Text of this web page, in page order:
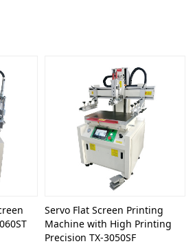
Servo Flat Screen Printing
Machine with High Printing
Precision TX-3050SF